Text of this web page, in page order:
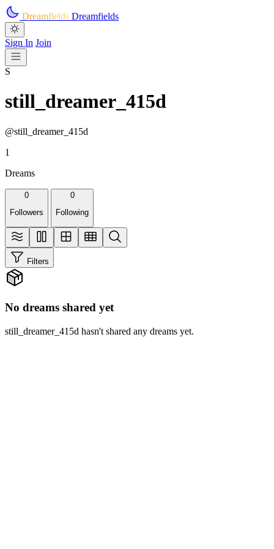
Skip to main content
Dreamfields Dreamfields
Sign In Join
S
still_dreamer_415d
@still_dreamer_415d
1
Dreams
0
Followers
0
Following
Filters
No dreams shared yet
still_dreamer_415d hasn't shared any dreams yet.